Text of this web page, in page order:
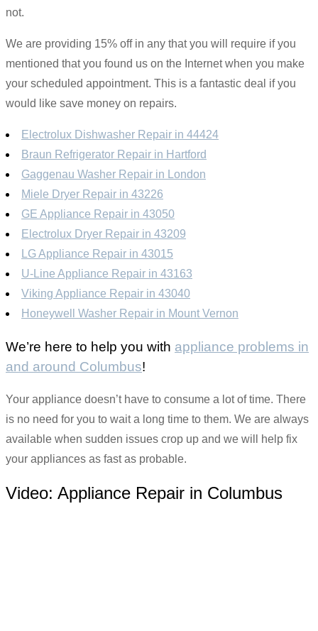
not.
We are providing 15% off in any that you will require if you
mentioned that you found us on the Internet when you make
your scheduled appointment. This is a fantastic deal if you
would like save money on repairs.
Electrolux Dishwasher Repair in 44424
Braun Refrigerator Repair in Hartford
Gaggenau Washer Repair in London
Miele Dryer Repair in 43226
GE Appliance Repair in 43050
Electrolux Dryer Repair in 43209
LG Appliance Repair in 43015
U-Line Appliance Repair in 43163
Viking Appliance Repair in 43040
Honeywell Washer Repair in Mount Vernon
We’re here to help you with appliance problems in
and around Columbus!
Your appliance doesn’t have to consume a lot of time. There
is no need for you to wait a long time to them. We are always
available when sudden issues crop up and we will help fix
your appliances as fast as probable.
Video: Appliance Repair in Columbus